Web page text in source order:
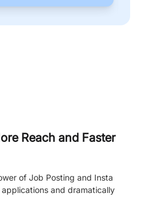
Reach and Faster
of Job Posting and Insta
and dramatically